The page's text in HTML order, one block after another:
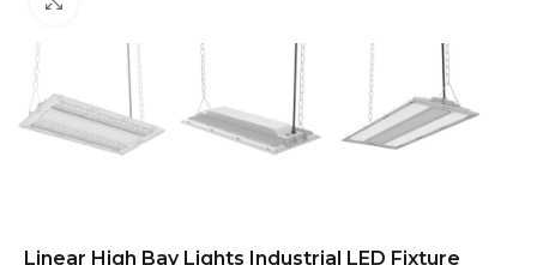
Linear High Bay Lights Industrial LED Fixture